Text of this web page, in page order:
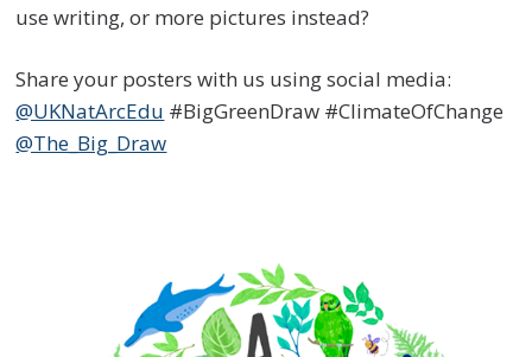
use writing, or more pictures instead?
Share your posters with us using social media:
@UKNatArcEdu #BigGreenDraw #ClimateOfChange
@The_Big_Draw